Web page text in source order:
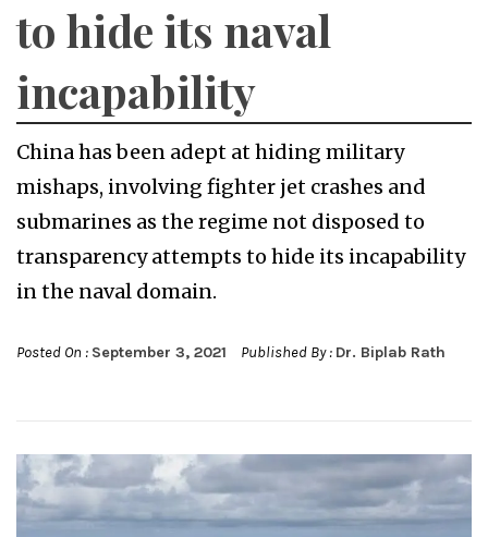
to hide its naval
incapability
China has been adept at hiding military
mishaps, involving fighter jet crashes and
submarines as the regime not disposed to
transparency attempts to hide its incapability
in the naval domain.
Posted On : September 3, 2021 Published By : Dr. Biplab Rath